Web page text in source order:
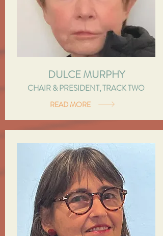
DULCE MURPHY
CHAIR & PRESIDENT, TRACK TWO
READ MORE